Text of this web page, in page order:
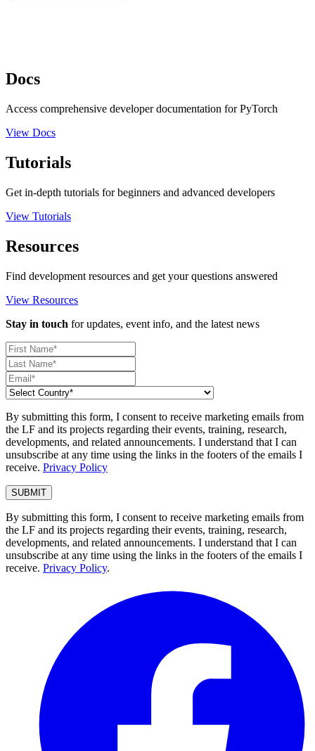
Docs
Access comprehensive developer documentation for PyTorch
View Docs
Tutorials
Get in-depth tutorials for beginners and advanced developers
View Tutorials
Resources
Find development resources and get your questions answered
View Resources
Stay in touch for updates, event info, and the latest news
By submitting this form, I consent to receive marketing emails from
the LF and its projects regarding their events, training, research,
developments, and related announcements. I understand that I can
unsubscribe at any time using the links in the footers of the emails I
receive. Privacy Policy
By submitting this form, I consent to receive marketing emails from
the LF and its projects regarding their events, training, research,
developments, and related announcements. I understand that I can
unsubscribe at any time using the links in the footers of the emails I
receive. Privacy Policy.